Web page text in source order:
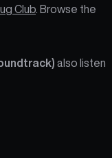
Club. Browse the
also listen